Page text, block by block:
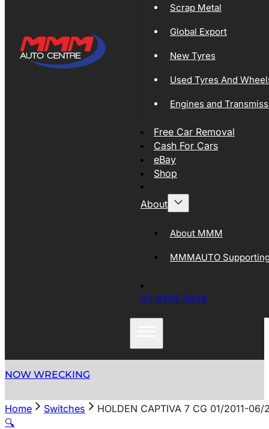
Scrap Metal
Global Export
New Tyres
Used Tyres And
Engines and
Free Car Removal
Cash For Cars
eBay
Shop
About
About MMM
MMMAUTO
03 9305 5044
NOW WRECKING
Home Switches
HOLDEN CAPTIVA 7 CG 01/2011-06/
🔍